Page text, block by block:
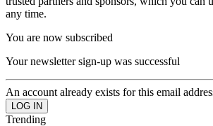
any time.
You are now subscribed
Your newsletter sign-up was successful
An account already exists for this email
Trending